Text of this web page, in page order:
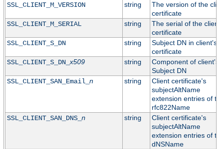
SSL_CLIENT_M_VERSION
string
The version of the
certificate
SSL_CLIENT_M_SERIAL
string
The serial of the client
certificate
SSL_CLIENT_S_DN
string
Subject DN in client's
certificate
SSL_CLIENT_S_DN_x509 string
Component of client's
Subject DN
SSL_CLIENT_SAN_Email_ n string
Client certificate's
subjectAltName
extension entries of
rfc822Name
SSL_CLIENT_SAN_DNS_ n string
Client certificate's
subjectAltName
extension entries of
dNSName